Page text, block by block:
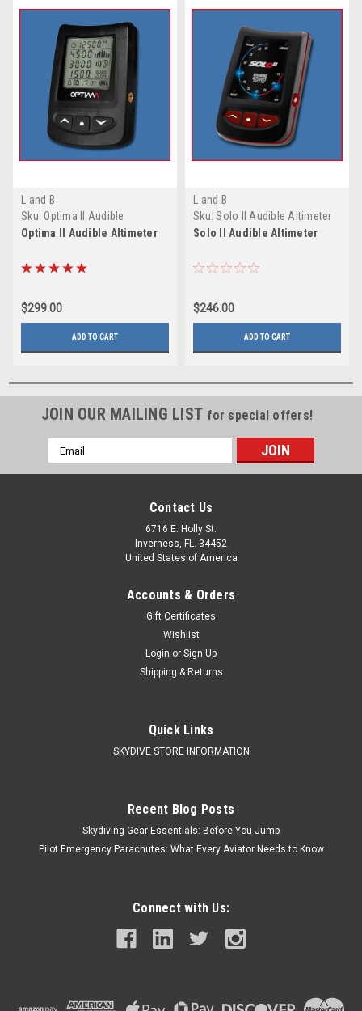
L and B
Sku: Optima II Audible
Altimeter
Optima II Audible Altimeter
$299.00
ADD TO CART
L and B
Sku: Solo II Audible Altimeter
Solo II Audible Altimeter
$246.00
ADD TO CART
JOIN OUR MAILING LIST for special offers!
Email
Address
Contact Us
6716 E. Holly St.
Inverness, FL. 34452
United States of America
Accounts & Orders
Gift Certificates
Wishlist
Login or Sign Up
Shipping & Returns
Quick Links
SKYDIVE STORE INFORMATION
Recent Blog Posts
Skydiving Gear Essentials: Before You Jump
Pilot Emergency Parachutes: What Every Aviator Needs to Know
Connect with Us: